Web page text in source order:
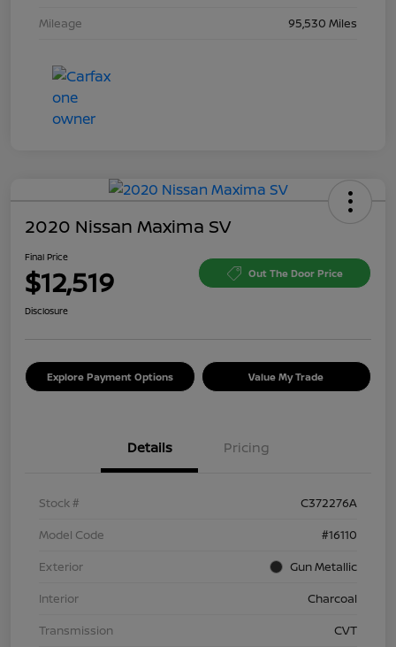
Mileage
95,530 Miles
2020 Nissan Maxima SV
Final Price
$12,519 Out The Door Price
Disclosure
Explore Payment Options Value My Trade
Details Pricing
Stock #
C372276A
Model Code
#16110
Exterior
Gun Metallic
Interior
Charcoal
Transmission
CVT